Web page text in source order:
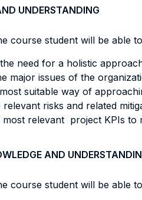
UNDERSTANDING
course student will be able
need for a holistic
major issues of the
suitable way of
relevant risks and related
most relevant project KPIs to
AND
course student will be able